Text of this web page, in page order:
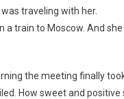
traveling with her.
a train to Moscow. And
the meeting finally
How sweet and